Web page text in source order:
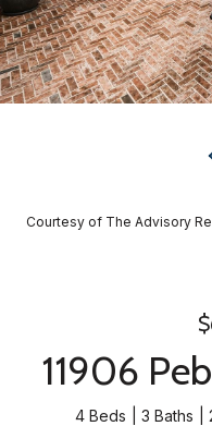
Courtesy of The Advisory
11906
4 Beds 3 Baths